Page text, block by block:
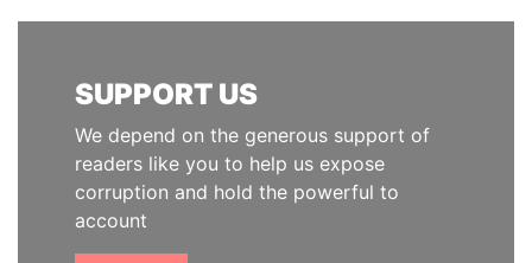
SUPPORT US
We depend on the generous support of
readers like you to help us expose
corruption and hold the powerful to
account